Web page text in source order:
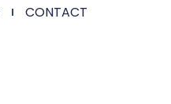
CONTACT